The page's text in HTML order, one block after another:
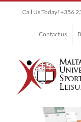
Call Us Today! +356
Contact us